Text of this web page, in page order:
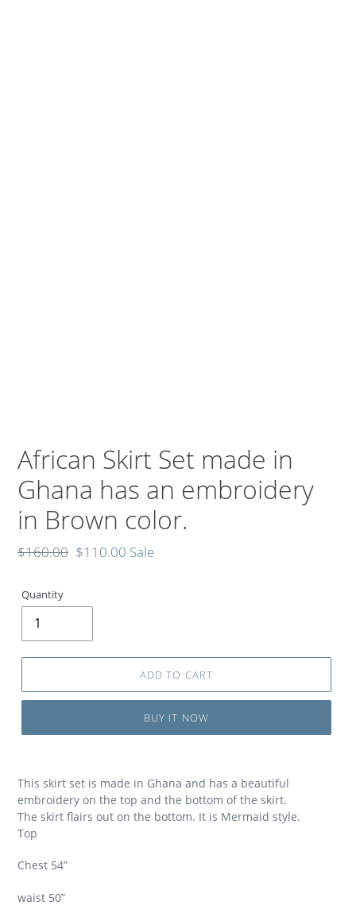
African Skirt Set made in
Ghana has an embroidery
in Brown color.
Regular
$160.00 Sale
$110.00 Sale
Quantity
ADD TO CART
BUY IT NOW
This skirt set is made in Ghana and has a beautiful
embroidery on the top and the bottom of the skirt.
The skirt flairs out on the bottom. It is Mermaid style.
Top
Chest 54”
waist 50”